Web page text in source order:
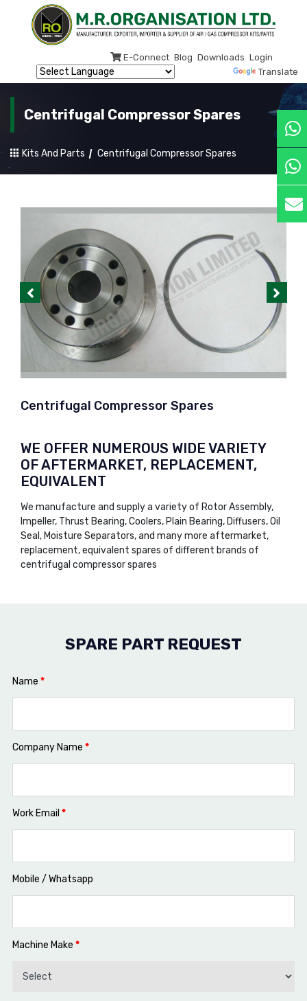
E-Connect Blog Downloads Login
Translate
Centrifugal Compressor Spares
Kits And Parts Centrifugal Compressor Spares
Previous Next
Centrifugal Compressor Spares
WE OFFER NUMEROUS WIDE VARIETY
OF AFTERMARKET, REPLACEMENT,
EQUIVALENT
We manufacture and supply a variety of Rotor Assembly,
Impeller, Thrust Bearing, Coolers, Plain Bearing, Diffusers, Oil
Seal, Moisture Separators, and many more aftermarket,
replacement, equivalent spares of different brands of
centrifugal compressor spares
SPARE PART REQUEST
Name *
Company Name *
Work Email *
Mobile / Whatsapp
Machine Make *